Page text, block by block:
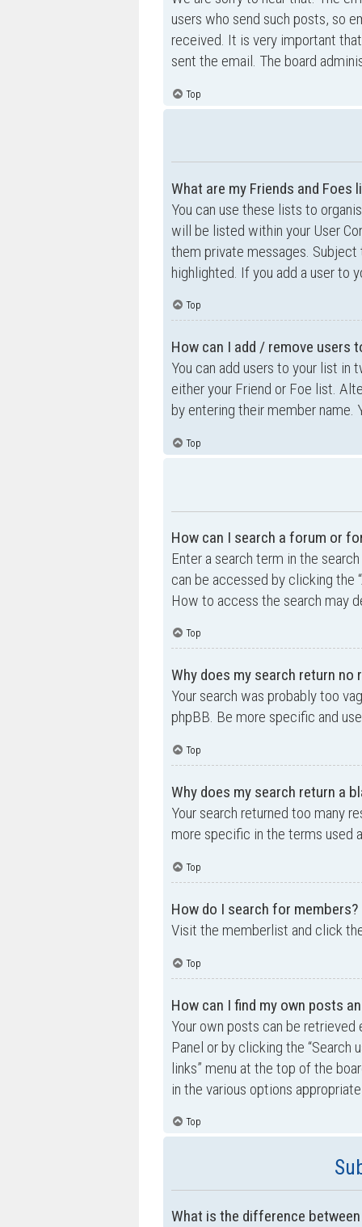
users who send such posts, so
received. It is very important
sent the email. The board
Top
What are my Friends and Foes
You can use these lists to
will be listed within your User
them private messages.
highlighted. If you add a user to
Top
How can I add / remove users
You can add users to your list in
either your Friend or Foe list.
by entering their member name.
Top
How can I search a forum or
Enter a search term in the
can be accessed by clicking the
How to access the search may
Top
Why does my search return no
Your search was probably too
phpBB. Be more specific and
Top
Why does my search return a
Your search returned too many
more specific in the terms used
Top
How do I search for members?
Visit the memberlist and click
Top
How can I find my own posts
Your own posts can be
Panel or by clicking the “Search
links” menu at the top of the
in the various options
Top
What is the difference